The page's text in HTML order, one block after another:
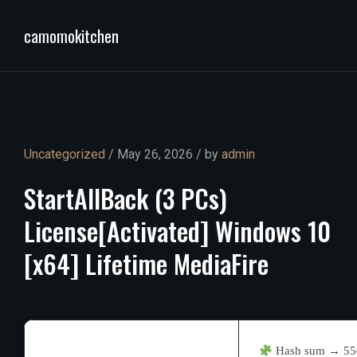
camomokitchen
Uncategorized / May 26, 2026 / by admin
StartAllBack (3 PCs)
License[Activated] Windows 10
[x64] Lifetime MediaFire
Hash sum →